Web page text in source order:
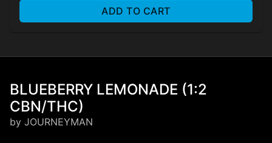
ADD TO CART
BLUEBERRY LEMONADE (1:2
CBN/THC)
by JOURNEYMAN